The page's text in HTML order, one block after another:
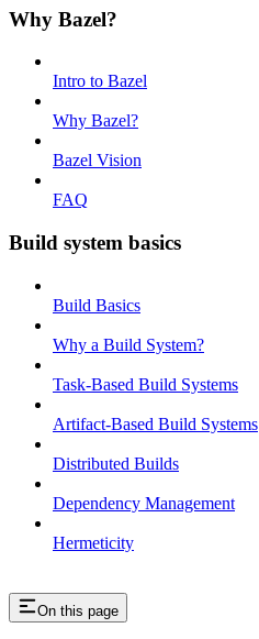
Why Bazel?
Intro to Bazel
Why Bazel?
Bazel Vision
FAQ
Build system basics
Build Basics
Why a Build System?
Task-Based Build Systems
Artifact-Based Build Systems
Distributed Builds
Dependency Management
Hermeticity
On this page